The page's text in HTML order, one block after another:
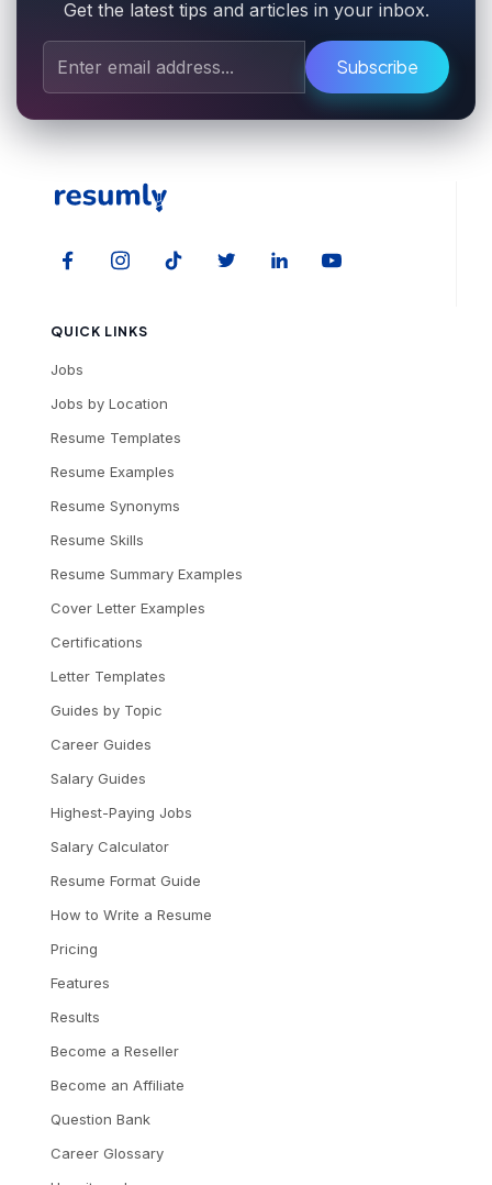
Get the latest tips and articles in your inbox.
Subscribe
QUICK LINKS
Jobs
Jobs by Location
Resume Templates
Resume Examples
Resume Synonyms
Resume Skills
Resume Summary Examples
Cover Letter Examples
Certifications
Letter Templates
Guides by Topic
Career Guides
Salary Guides
Highest-Paying Jobs
Salary Calculator
Resume Format Guide
How to Write a Resume
Pricing
Features
Results
Become a Reseller
Become an Affiliate
Question Bank
Career Glossary